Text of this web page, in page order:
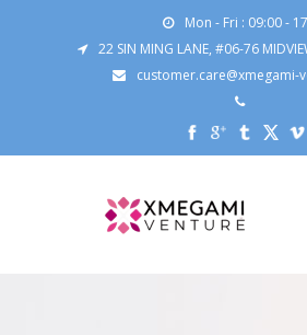
Mon - Fri : 09:00 -
22 SIN MING LANE, #06-76
customer.care@xmegami-